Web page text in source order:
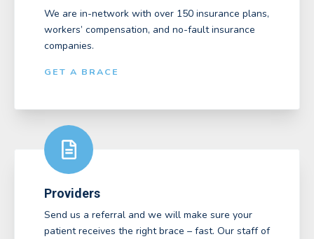
We are in-network with over 150 insurance plans,
workers’ compensation, and no-fault insurance
companies.
GET A BRACE
Providers
Send us a referral and we will make sure your
patient receives the right brace – fast. Our staff of